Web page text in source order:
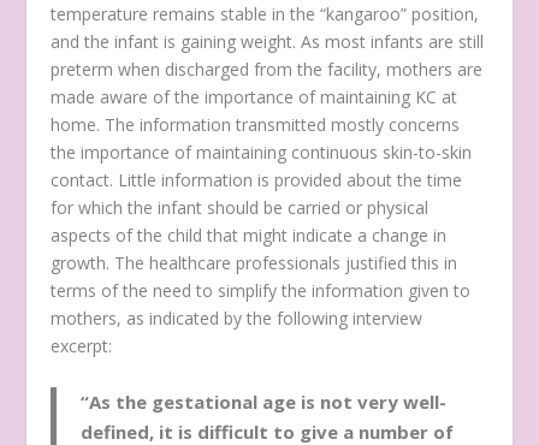
temperature remains stable in the “kangaroo” position,
and the infant is gaining weight. As most infants are still
preterm when discharged from the facility, mothers are
made aware of the importance of maintaining KC at
home. The information transmitted mostly concerns
the importance of maintaining continuous skin-to-skin
contact. Little information is provided about the time
for which the infant should be carried or physical
aspects of the child that might indicate a change in
growth. The healthcare professionals justified this in
terms of the need to simplify the information given to
mothers, as indicated by the following interview
excerpt:
“As the gestational age is not very well-
defined, it is difficult to give a number of